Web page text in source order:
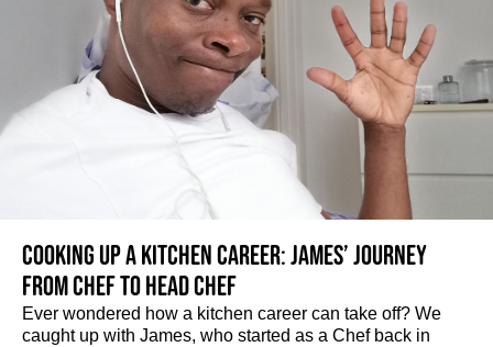
Cooking up a kitchen career: James’ journey
from Chef to Head Chef
Ever wondered how a kitchen career can take off? We
caught up with James, who started as a Chef back in